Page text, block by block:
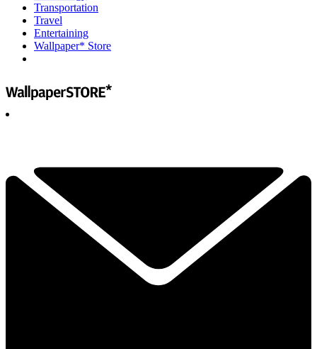
Transportation
Travel
Entertaining
Wallpaper* Store